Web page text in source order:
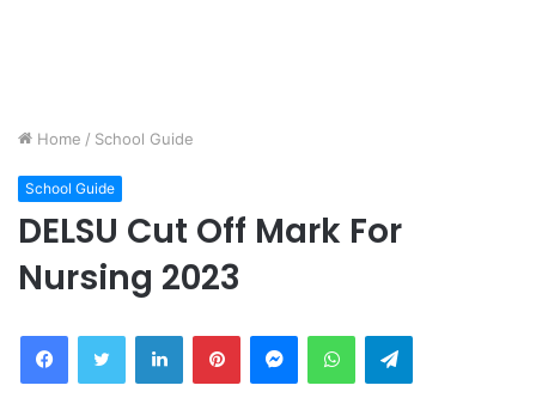
Home / School Guide
School Guide
DELSU Cut Off Mark For
Nursing 2023
FacebookTwitter LinkedInPinterestMessengerWhatsAppTelegram